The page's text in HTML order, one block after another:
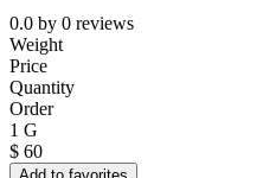
0.0 by 0 reviews
Weight
Price
Quantity
Order
1 G
$ 60